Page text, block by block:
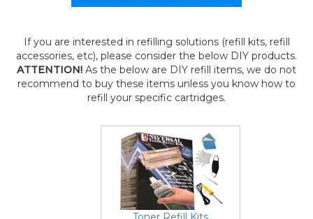
If you are interested in refilling solutions (refill kits, refill
accessories, etc), please consider the below DIY products.
ATTENTION! As the below are DIY refill items, we do not
recommend to buy these items unless you know how to
refill your specific cartridges.